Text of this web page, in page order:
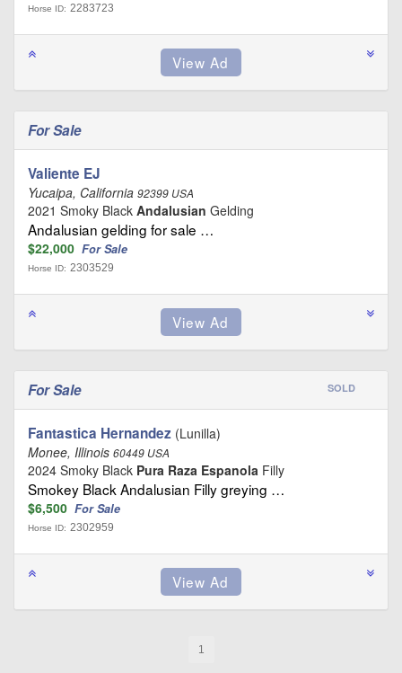
Horse ID: 2283723
For Sale
Valiente EJ
Yucaipa, California 92399 USA
2021 Smoky Black Andalusian Gelding
Andalusian gelding for sale …
$22,000 For Sale
Horse ID: 2303529
For Sale SOLD
Fantastica Hernandez (Lunilla)
Monee, Illinois 60449 USA
2024 Smoky Black Pura Raza Espanola Filly
Smokey Black Andalusian Filly greying …
$6,500 For Sale
Horse ID: 2302959
1